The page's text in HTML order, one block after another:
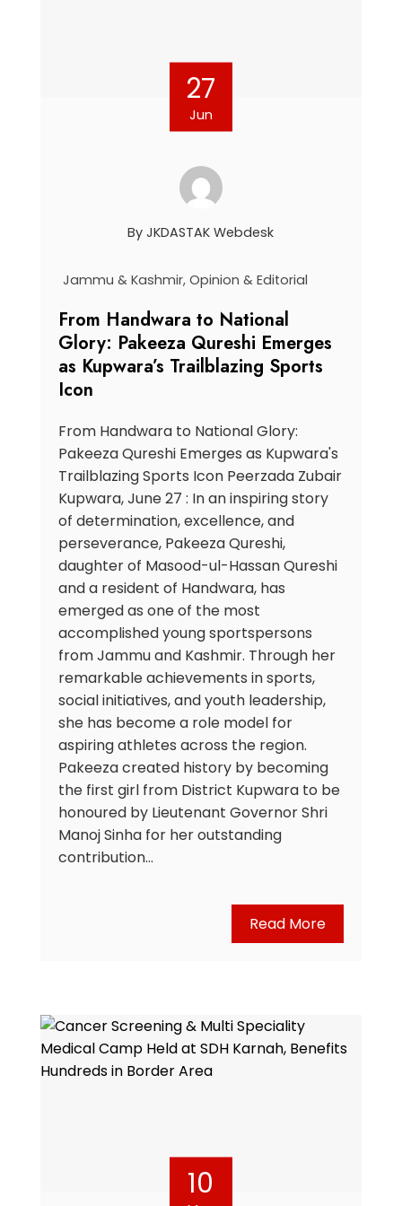
27
Jun
ByJKDASTAK Webdesk
Jammu & Kashmir, Opinion & Editorial
From Handwara to National
Glory: Pakeeza Qureshi Emerges
as Kupwara’s Trailblazing Sports
Icon
From Handwara to National Glory:
Pakeeza Qureshi Emerges as Kupwara's
Trailblazing Sports Icon Peerzada Zubair
Kupwara, June 27 : In an inspiring story
of determination, excellence, and
perseverance, Pakeeza Qureshi,
daughter of Masood-ul-Hassan Qureshi
and a resident of Handwara, has
emerged as one of the most
accomplished young sportspersons
from Jammu and Kashmir. Through her
remarkable achievements in sports,
social initiatives, and youth leadership,
she has become a role model for
aspiring athletes across the region.
Pakeeza created history by becoming
the first girl from District Kupwara to be
honoured by Lieutenant Governor Shri
Manoj Sinha for her outstanding
contribution…
Read More
10